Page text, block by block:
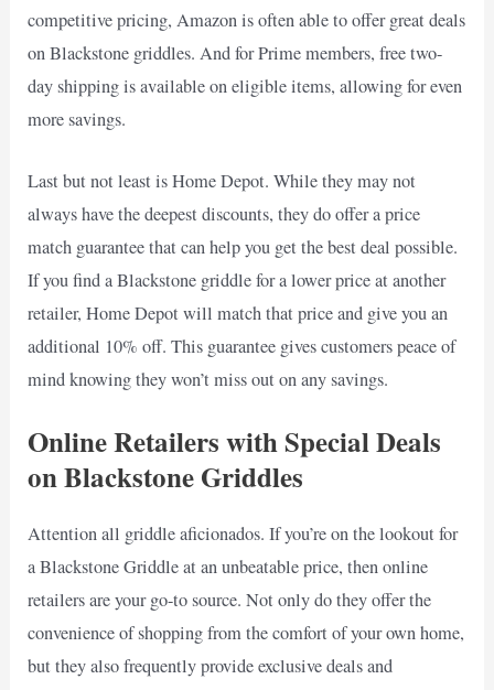
competitive pricing, Amazon is often able to offer great deals
on Blackstone griddles. And for Prime members, free two-
day shipping is available on eligible items, allowing for even
more savings.
Last but not least is Home Depot. While they may not
always have the deepest discounts, they do offer a price
match guarantee that can help you get the best deal possible.
If you find a Blackstone griddle for a lower price at another
retailer, Home Depot will match that price and give you an
additional 10% off. This guarantee gives customers peace of
mind knowing they won’t miss out on any savings.
Online Retailers with Special Deals
on Blackstone Griddles
Attention all griddle aficionados. If you’re on the lookout for
a Blackstone Griddle at an unbeatable price, then online
retailers are your go-to source. Not only do they offer the
convenience of shopping from the comfort of your own home,
but they also frequently provide exclusive deals and